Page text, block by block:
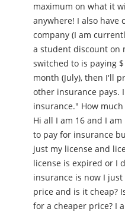
maximum on what it
anywhere! I also have
company (I am
a student discount on
switched to is paying
month (July), then I'll
other insurance pays.
insurance." How much does a new car insurance cost?
Hi all I am 16 and I
to pay for insurance
just my license and
license is expired or I
insurance is now I
price and is it cheap?
for a cheaper price? I